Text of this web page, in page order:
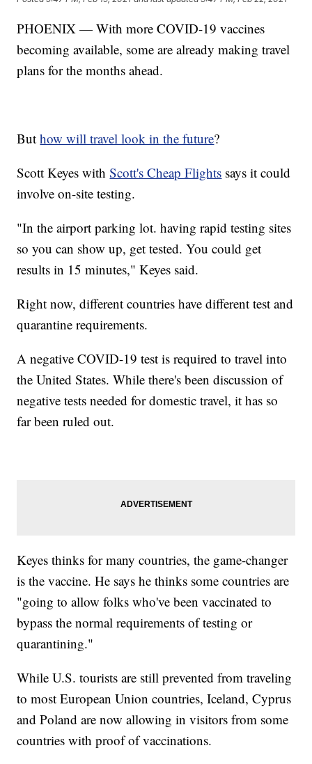
PHOENIX — With more COVID-19 vaccines
becoming available, some are already making travel
plans for the months ahead.
Buthow will travel look in the future?
Scott Keyes withScott's Cheap Flights says it could
involve on-site testing.
"In the airport parking lot. having rapid testing sites
so you can show up, get tested. You could get
results in 15 minutes," Keyes said.
Right now, different countries have different test and
quarantine requirements.
A negative COVID-19 test is required to travel into
the United States. While there's been discussion of
negative tests needed for domestic travel, it has so
far been ruled out.
Keyes thinks for many countries, the game-changer
is the vaccine. He says he thinks some countries are
"going to allow folks who've been vaccinated to
bypass the normal requirements of testing or
quarantining."
While U.S. tourists are still prevented from traveling
to most European Union countries, Iceland, Cyprus
and Poland are now allowing in visitors from some
countries with proof of vaccinations.